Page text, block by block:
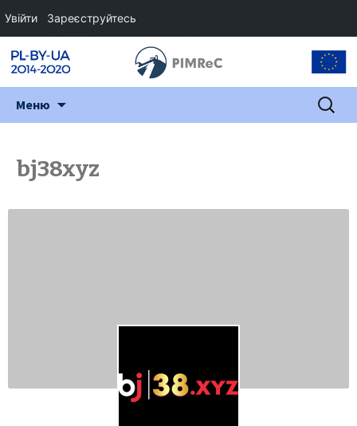
Меню Пошук:
bj38xyz
Увійти Зареєструйтесь